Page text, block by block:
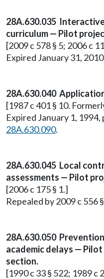
28A.630.035
curriculum — Pilot
[2009 c 578 § 5; 2006 c
Expired January 31,
28A.630.040
[1987 c 401 § 10.
Expired January 1,
28A.630.090.
28A.630.045 Local
assessments — Pilot
[2006 c 175 § 1.]
Repealed by 2009 c 556
28A.630.050
academic delays —
section.
[1990 c 33 § 522; 1989 c